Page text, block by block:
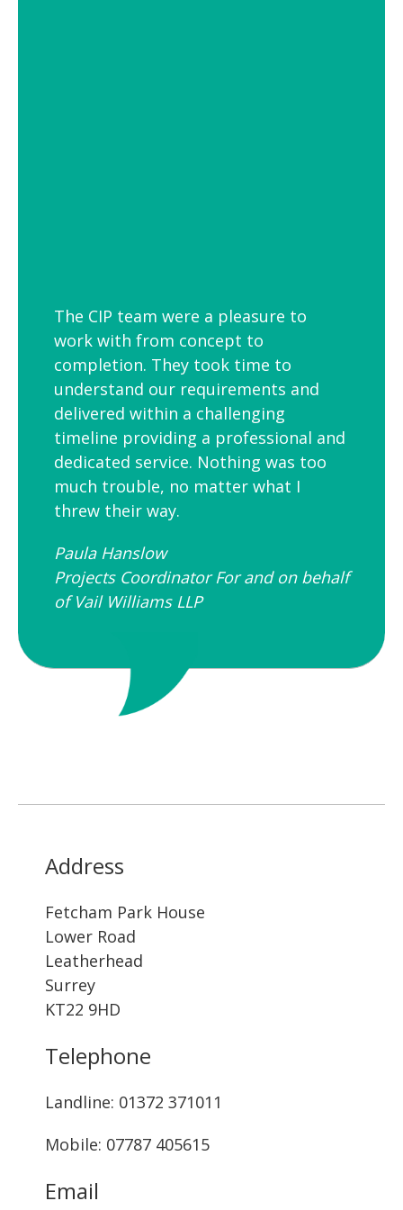
The CIP team were a pleasure to
work with from concept to
completion. They took time to
understand our requirements and
delivered within a challenging
timeline providing a professional and
dedicated service. Nothing was too
much trouble, no matter what I
threw their way.
Paula Hanslow​
Projects Coordinator For and on behalf
of Vail Williams LLP
Address
Fetcham Park House
Lower Road
Leatherhead
Surrey
KT22 9HD
Telephone
Landline: ‭01372 371011‬
Mobile: 07787 405615‬
Email